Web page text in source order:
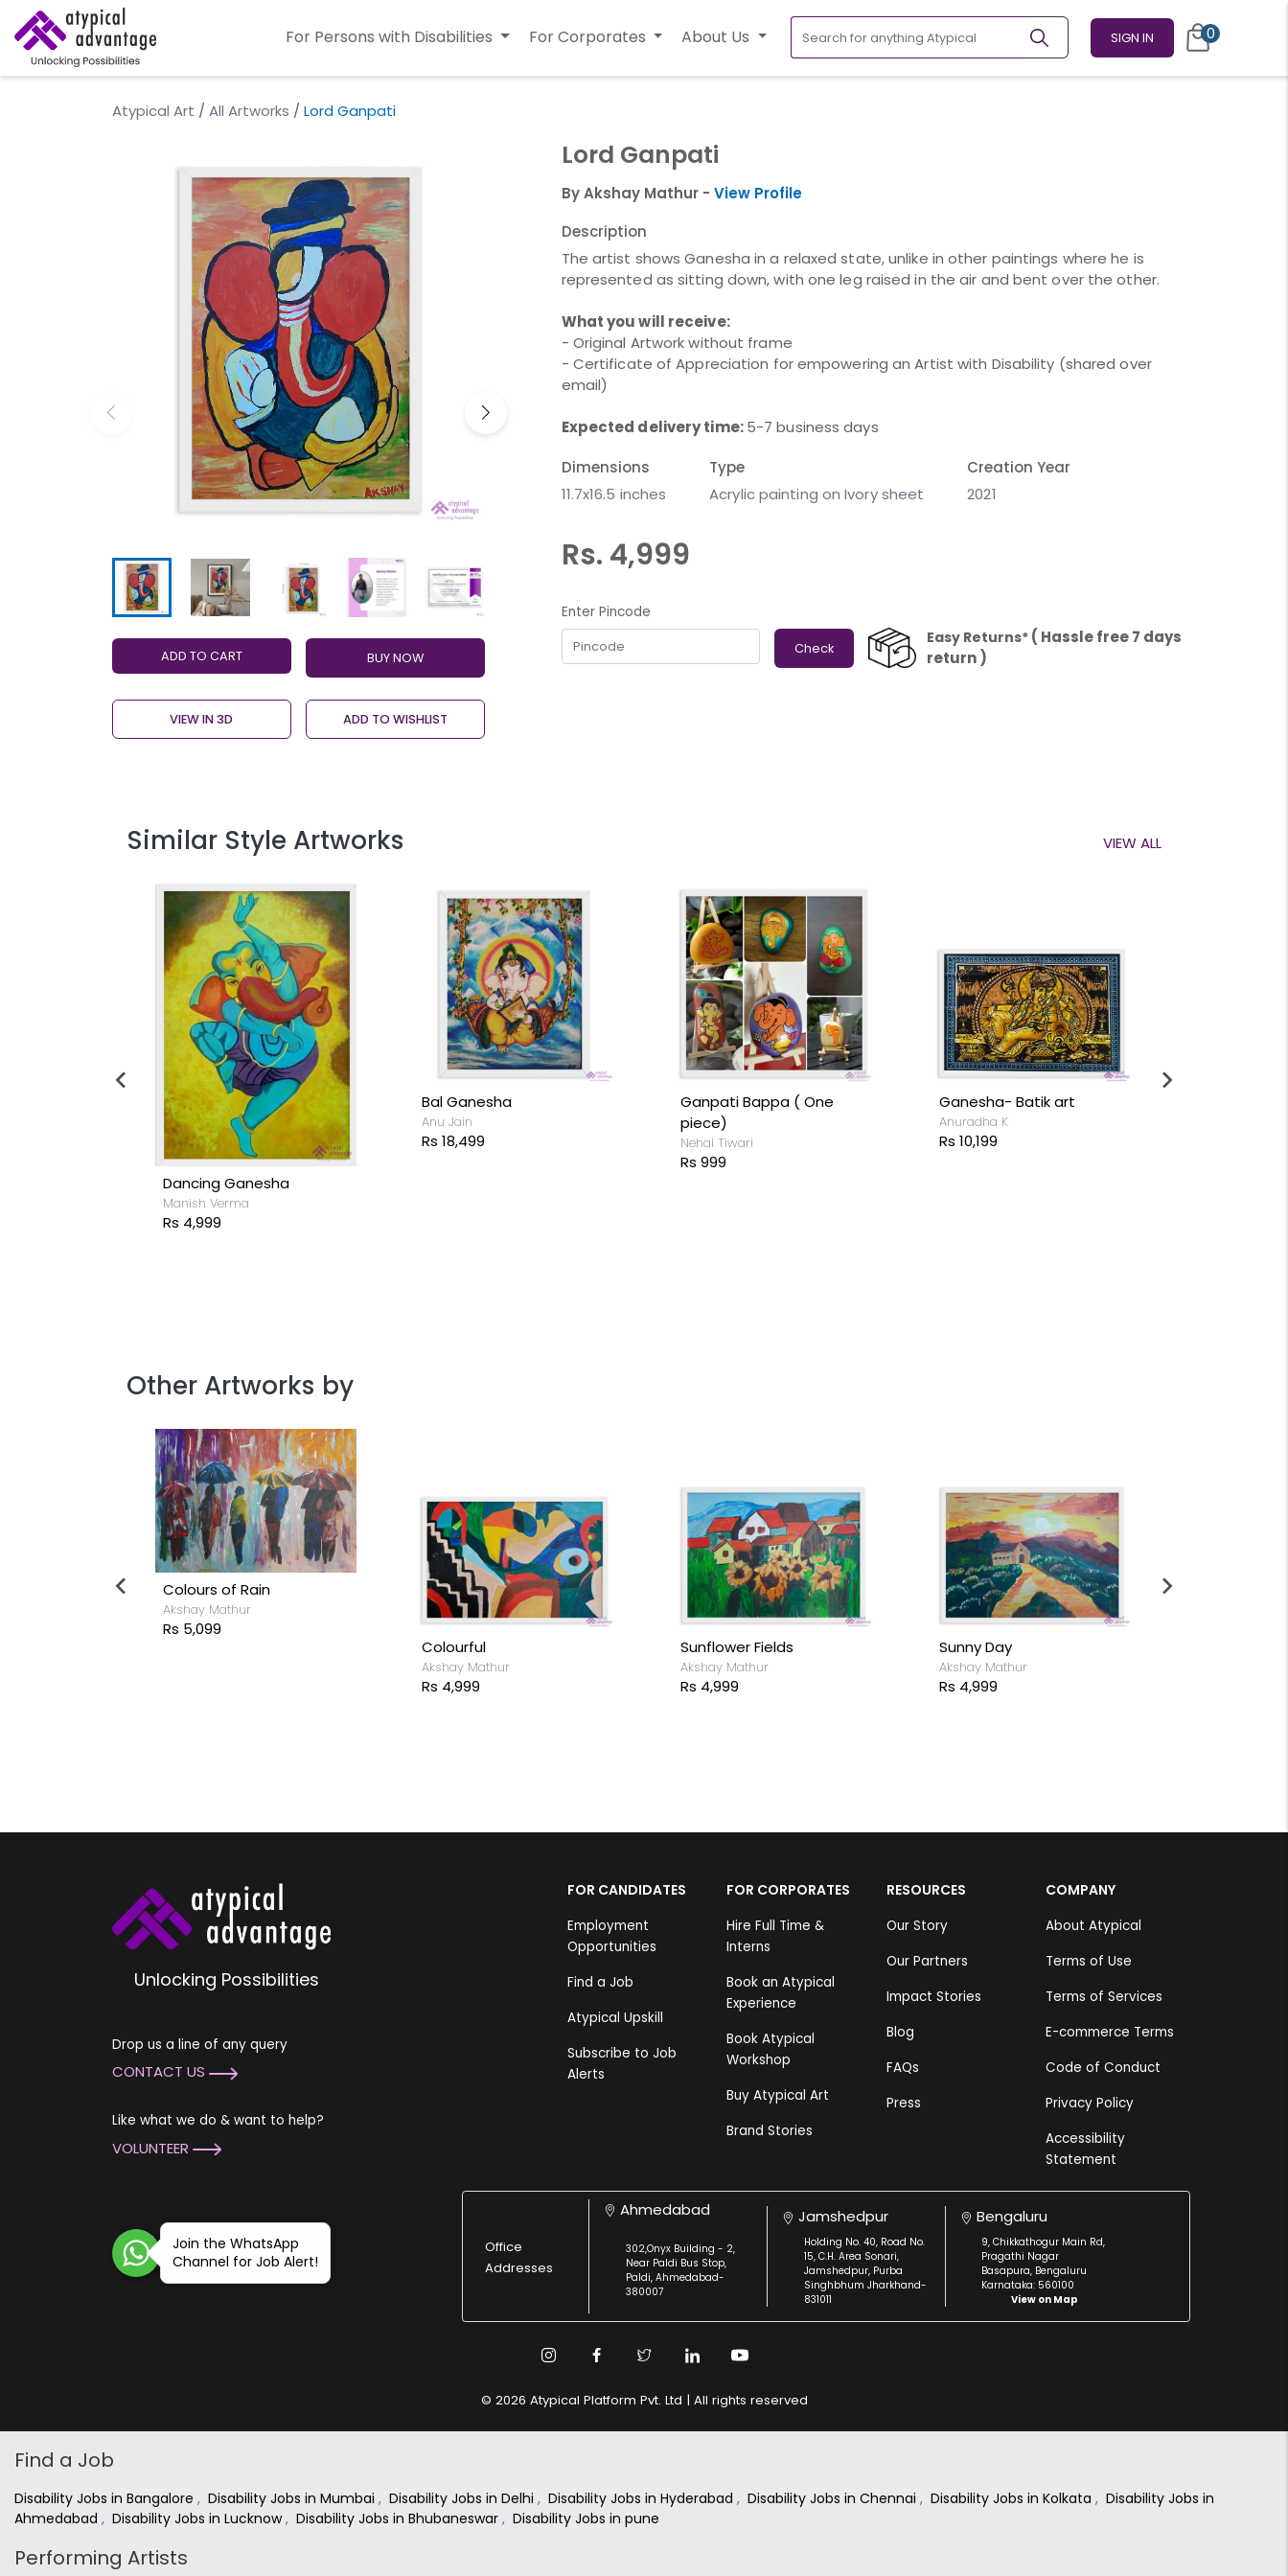
For Persons with Disabilities For Corporates About Us SIGN IN 0
Atypical Art / All Artworks / Lord Ganpati
ADD TO CART
VIEW IN 3D ADD TO WISHLIST
Lord Ganpati
By Akshay Mathur - View Profile
Description
The artist shows Ganesha in a relaxed state, unlike in other paintings where he is
represented as sitting down, with one leg raised in the air and bent over the other.
What you will receive:
- Original Artwork without frame
- Certificate of Appreciation for empowering an Artist with Disability (shared over
email)
Expected delivery time:5-7 business days
Dimensions
11.7x16.5 inches
Type
Acrylic painting on Ivory sheet
Creation Year
2021
Rs. 4,999
Enter Pincode
Check
Easy Returns* ( Hassle free 7 days
return )
Similar Style Artworks VIEW ALL
Dancing Ganesha
Manish Verma
Rs 4,999
Bal Ganesha
Anu Jain
Rs 18,499
Ganpati Bappa ( One
piece)
Nehal Tiwari
Rs 999
Ganesha- Batik art
Anuradha K
Rs 10,199
Other Artworks by
Colours of Rain
Akshay Mathur
Rs 5,099
Colourful
Akshay Mathur
Rs 4,999
Sunflower Fields
Akshay Mathur
Rs 4,999
Sunny Day
Akshay Mathur
Rs 4,999
Unlocking Possibilities
Drop us a line of any query
CONTACT US
Like what we do & want to help?
VOLUNTEER
FOR CANDIDATES
Employment
Opportunities
Find a Job
Atypical Upskill
Subscribe to Job
Alerts
FOR CORPORATES
Hire Full Time &
Interns
Book an Atypical
Experience
Book Atypical
Workshop
Buy Atypical Art
Brand Stories
RESOURCES
Our Story
Our Partners
Impact Stories
Blog
FAQs
Press
COMPANY
About Atypical
Terms of Use
Terms of Services
E-commerce Terms
Code of Conduct
Privacy Policy
Accessibility
Statement
Join the WhatsApp
Channel for Job Alert!
Office
Addresses
Ahmedabad
302,Onyx Building - 2,
Near Paldi Bus Stop,
Paldi, Ahmedabad-
380007
Jamshedpur
Holding No. 40, Road No.
15, C.H. Area Sonari,
Jamshedpur, Purba
Singhbhum Jharkhand-
831011
Bengaluru
9, Chikkathogur Main Rd,
Pragathi Nagar
Basapura, Bengaluru
Karnataka: 560100
View on Map
© 2026 Atypical Platform Pvt. Ltd | All rights reserved
Find a Job
Disability Jobs in Bangalore , Disability Jobs in Mumbai , Disability Jobs in Delhi , Disability Jobs in Hyderabad , Disability Jobs in Chennai , Disability Jobs in Kolkata , Disability Jobs in
Ahmedabad , Disability Jobs in Lucknow, Disability Jobs in Bhubaneswar , Disability Jobs in pune
Performing Artists